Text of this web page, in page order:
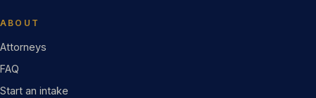
ABOUT
Attorneys
FAQ
Start an intake